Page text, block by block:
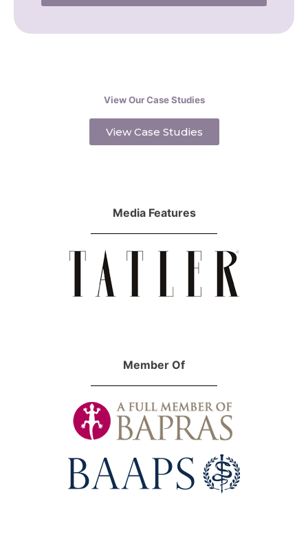
View Our Case Studies
View Case Studies
Media Features
Member Of